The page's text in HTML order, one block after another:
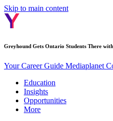
Skip to main content
Greyhound Gets Ontario Students There
Your Career Guide Mediaplanet
Education
Insights
Opportunities
More